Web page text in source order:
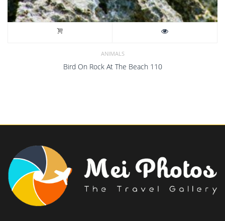
ANIMALS
Bird On Rock At The Beach 110